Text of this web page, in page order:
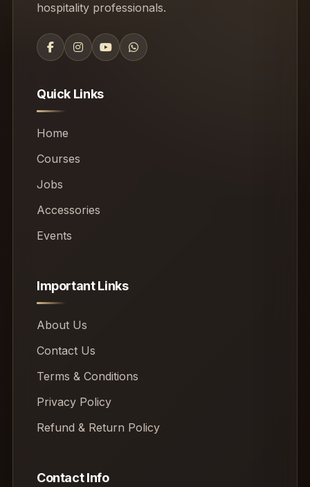
hospitality professionals.
Quick Links
Home
Courses
Jobs
Accessories
Events
Important Links
About Us
Contact Us
Terms & Conditions
Privacy Policy
Refund & Return Policy
Contact Info